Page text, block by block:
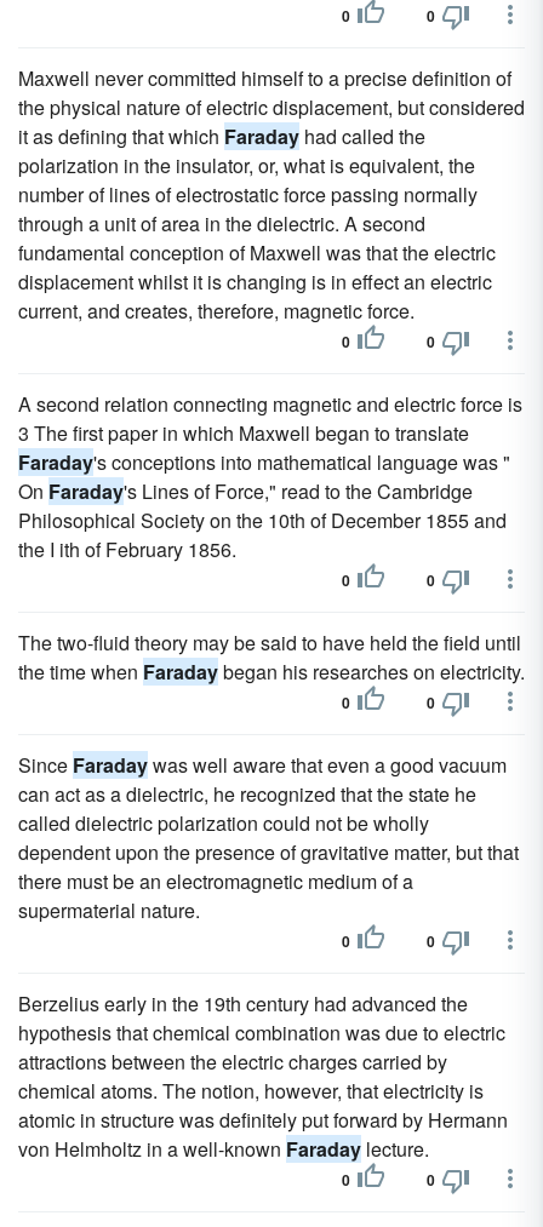
0 0
Maxwell never committed himself to a precise definition of
the physical nature of electric displacement, but considered
it as defining that which Faraday had called the
polarization in the insulator, or, what is equivalent, the
number of lines of electrostatic force passing normally
through a unit of area in the dielectric. A second
fundamental conception of Maxwell was that the electric
displacement whilst it is changing is in effect an electric
current, and creates, therefore, magnetic force.
0 0
A second relation connecting magnetic and electric force is
3 The first paper in which Maxwell began to translate
Faraday's conceptions into mathematical language was "
On Faraday's Lines of Force," read to the Cambridge
Philosophical Society on the 10th of December 1855 and
the I ith of February 1856.
0 0
The two-fluid theory may be said to have held the field until
the time when Faradaybegan his researches on electricity.
0 0
Since Faradaywas well aware that even a good vacuum
can act as a dielectric, he recognized that the state he
called dielectric polarization could not be wholly
dependent upon the presence of gravitative matter, but that
there must be an electromagnetic medium of a
supermaterial nature.
0 0
Berzelius early in the 19th century had advanced the
hypothesis that chemical combination was due to electric
attractions between the electric charges carried by
chemical atoms. The notion, however, that electricity is
atomic in structure was definitely put forward by Hermann
von Helmholtz in a well-known Faraday lecture.
0 0